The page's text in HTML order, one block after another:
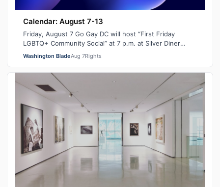
Calendar: August 7-13
Friday, August 7 Go Gay DC will host “First Friday
LGBTQ+ Community Social” at 7 p.m. at Silver Diner
Balston. This is a chance to relax, ma…
Washington BladeAug 7Rights